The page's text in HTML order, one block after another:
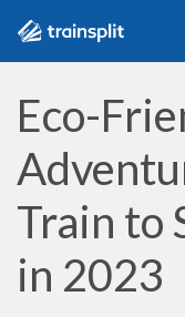
Eco-
Train to
in 2023